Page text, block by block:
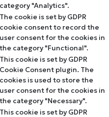
category "Analytics".
The cookie is set by GDPR
cookie consent to record the
user consent for the cookies in
the category "Functional".
This cookie is set by GDPR
Cookie Consent plugin. The
cookies is used to store the
user consent for the cookies in
the category "Necessary".
This cookie is set by GDPR